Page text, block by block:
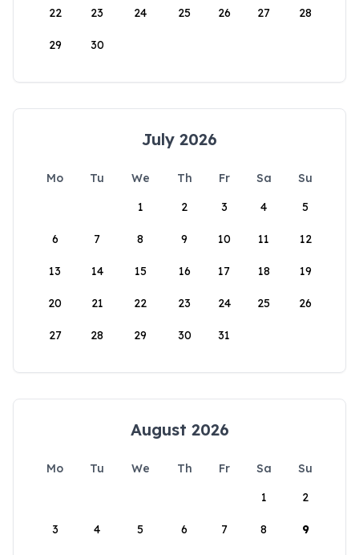
22 23 24 25 26 27 28
29 30
July 2026
Mo Tu We Th Fr Sa
Su
1
2 3 4 5
6 7 8 9 10 11 12
13 14 15 16 17 18 19
20 21 22 23 24 25 26
27 28 29 30 31
August 2026
Mo Tu We Th Fr Sa
Su
1
2
3 4 5 6 7 8 9